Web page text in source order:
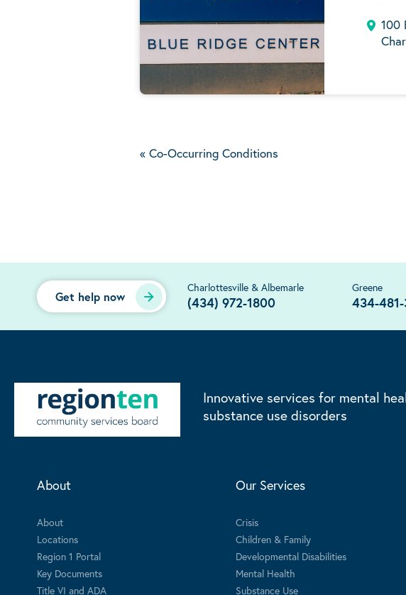
100
« Co-Occurring Conditions
Get help now
Charlottesville & Albemarle
(434) 972-1800
Greene
434-
Innovative services for mental
substance use disorders
About
About
Locations
Region 1 Portal
Key Documents
Title VI and ADA
Our Services
Crisis
Children & Family
Developmental Disabilities
Mental Health
Substance Use